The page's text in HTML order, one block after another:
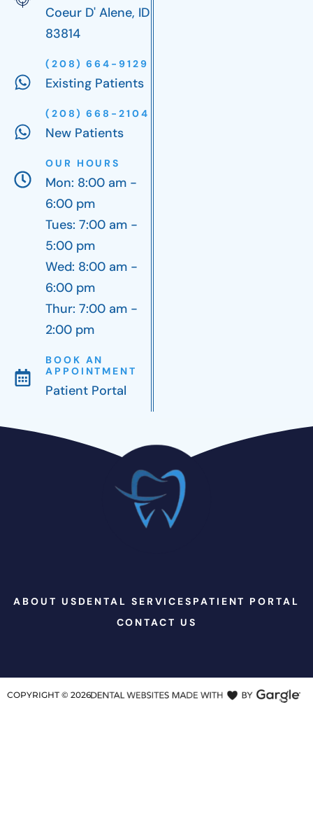
Coeur D' Alene, ID
83814
(208) 664-9129
Existing Patients
(208) 668-2104
New Patients
OUR HOURS
Mon: 8:00 am -
6:00 pm
Tues: 7:00 am -
5:00 pm
Wed: 8:00 am -
6:00 pm
Thur: 7:00 am -
2:00 pm
BOOK AN
APPOINTMENT
Patient Portal
ABOUT US DENTAL SERVICES PATIENT PORTAL
CONTACT US
COPYRIGHT © 2026